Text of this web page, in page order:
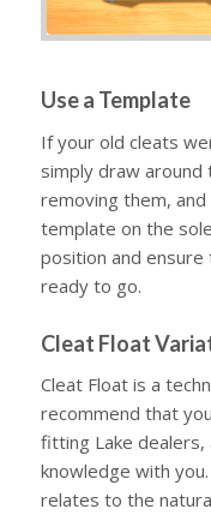
Use a Template
If your old cleats
simply draw
removing them,
template on the
position and ensure
ready to go.
Cleat Float
Cleat Float is a
recommend that
fitting Lake
knowledge with
relates to the